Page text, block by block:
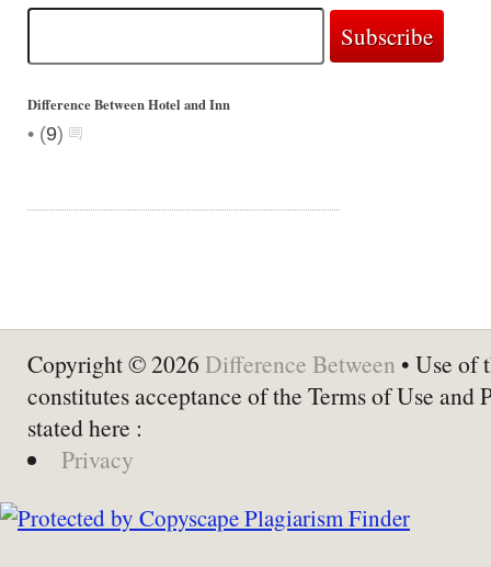
Difference Between Hotel and Inn
• (9)
Copyright © 2026 Difference Between • Use of
constitutes acceptance of the Terms of Use and
stated here :
Privacy